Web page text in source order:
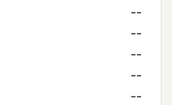
--
--
--
--
--